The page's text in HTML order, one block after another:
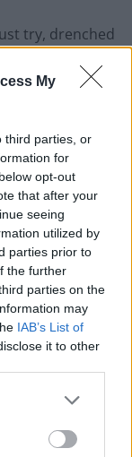
My
third parties, or
for
opt-out
that after your
seeing
utilized by
parties prior to
the further
parties on the
may
IAB’s List of
it to other
try, drenched
a side of
butter.
they are
plus
appetite,
mushroom,
tomato and
confit onion,
mix of
with small
and
list that